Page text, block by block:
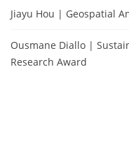
Jiayu Hou | Geospatial
Ousmane Diallo |
Research Award